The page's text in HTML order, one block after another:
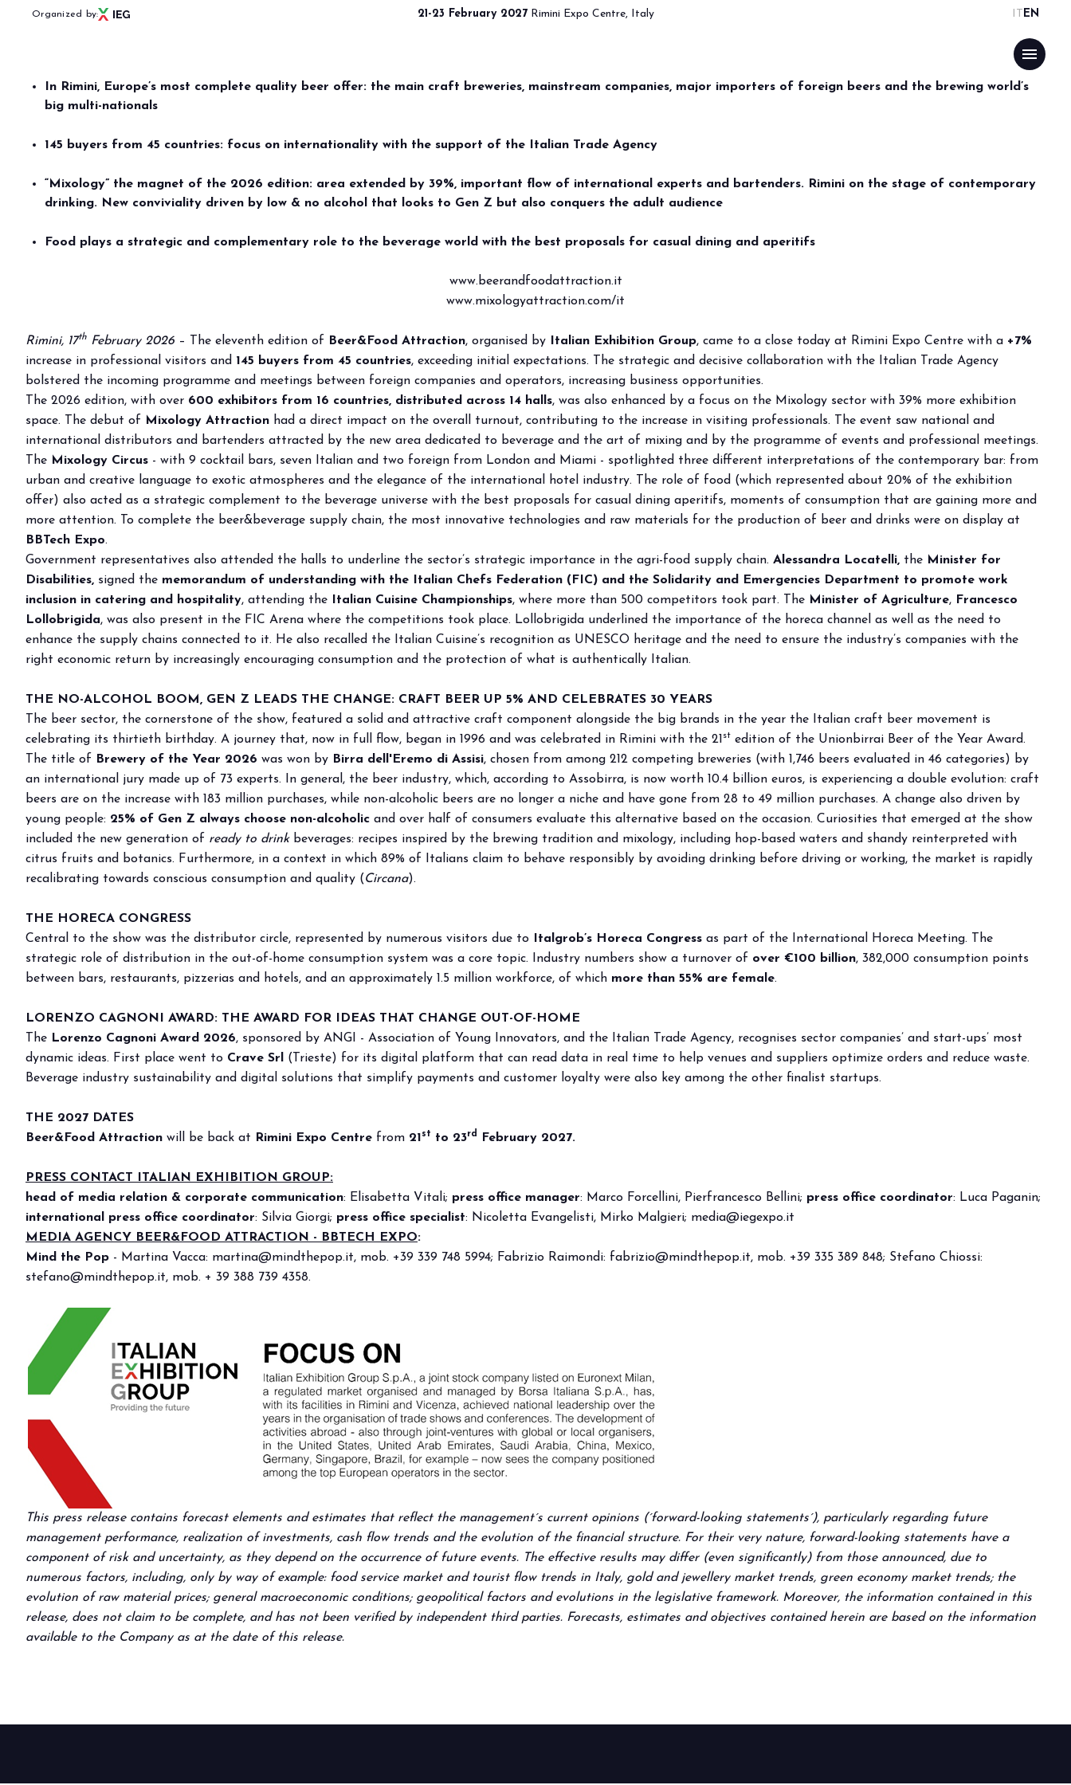
Organized by: 21-23 February 2027 Rimini Expo Centre, Italy IT EN
Why exhibit
Useful info
Ticket and Info
How to reach us
Info and contacts
For accreditation
menu
2027 Edition
Exhibiting sectors
Partners
VISIT arrow_drop_down
Reserved Area
Why visit
Ticket and info
Request info
How to reach us
Rimini Hotels & Informations
FAQ
Sign up to the newsletter
EXHIBIT
Book your booth
Reserved Area
Why exhibit
Useful info
Fitting information
BUYER
Buyers' Program
EVENTS & SPECIAL PROJECTS arrow_drop_down
Events
Innovation District
Events Program
Exhibitors events
MEDIA ROOM
Contacts
For accreditation
Media services
Download logos and pictures
CATALOGUE
2026 Catalogue
Bring your business to the centre of Out of Home innovation.
Live the experience that anticipates the future of foodservice.
PRESS RELEASE
BEVERAGE&BAR INDUSTRY LEADER: VISITORS UP +7%
WITH A HIGHLY QUALIFIED INTERNATIONAL
ATTENDANCE. BEER&FOOD ATTRACTION WILL BE BACK
FROM 21ST TO 23RD FEBRUARY 2027
In Rimini, Europe’s most complete quality beer offer: the main craft breweries, mainstream companies, major importers of foreign beers and the brewing world’s
big multi-nationals
145 buyers from 45 countries: focus on internationality with the support of the Italian Trade Agency
“Mixology” the magnet of the 2026 edition: area extended by 39%, important flow of international experts and bartenders. Rimini on the stage of contemporary
drinking. New conviviality driven by low & no alcohol that looks to Gen Z but also conquers the adult audience
Food plays a strategic and complementary role to the beverage world with the best proposals for casual dining and aperitifs
www.beerandfoodattraction.it
www.mixologyattraction.com/it
Rimini, 17th February 2026 – The eleventh edition of Beer&Food Attraction, organised by Italian Exhibition Group, came to a close today at Rimini Expo Centre with a +7%
increase in professional visitors and 145 buyers from 45 countries, exceeding initial expectations. The strategic and decisive collaboration with the Italian Trade Agency
bolstered the incoming programme and meetings between foreign companies and operators, increasing business opportunities.
The 2026 edition, with over 600 exhibitors from 16 countries, distributed across 14 halls, was also enhanced by a focus on the Mixology sector with 39% more exhibition
space. The debut of Mixology Attraction had a direct impact on the overall turnout, contributing to the increase in visiting professionals. The event saw national and
international distributors and bartenders attracted by the new area dedicated to beverage and the art of mixing and by the programme of events and professional meetings.
The Mixology Circus - with 9 cocktail bars, seven Italian and two foreign from London and Miami - spotlighted three different interpretations of the contemporary bar: from
urban and creative language to exotic atmospheres and the elegance of the international hotel industry. The role of food (which represented about 20% of the exhibition
offer) also acted as a strategic complement to the beverage universe with the best proposals for casual dining aperitifs, moments of consumption that are gaining more and
more attention. To complete the beer&beverage supply chain, the most innovative technologies and raw materials for the production of beer and drinks were on display at
BBTech Expo.
Government representatives also attended the halls to underline the sector’s strategic importance in the agri-food supply chain. Alessandra Locatelli, the Minister for
Disabilities, signed the memorandum of understanding with the Italian Chefs Federation (FIC) and the Solidarity and Emergencies Department to promote work
inclusion in catering and hospitality, attending the Italian Cuisine Championships, where more than 500 competitors took part. The Minister of Agriculture, Francesco
Lollobrigida, was also present in the FIC Arena where the competitions took place. Lollobrigida underlined the importance of the horeca channel as well as the need to
enhance the supply chains connected to it. He also recalled the Italian Cuisine’s recognition as UNESCO heritage and the need to ensure the industry’s companies with the
right economic return by increasingly encouraging consumption and the protection of what is authentically Italian.
THE NO-ALCOHOL BOOM, GEN Z LEADS THE CHANGE: CRAFT BEER UP 5% AND CELEBRATES 30 YEARS
The beer sector, the cornerstone of the show, featured a solid and attractive craft component alongside the big brands in the year the Italian craft beer movement is
celebrating its thirtieth birthday. A journey that, now in full flow, began in 1996 and was celebrated in Rimini with the 21 st edition of the Unionbirrai Beer of the Year Award.
The title of
Brewery of the Year 2026 was won by Birra dell'Eremo di Assisi, chosen from among 212 competing breweries (with 1,746 beers evaluated in 46 categories) by
an international jury made up of 73 experts. In general, the beer industry, which, according to Assobirra, is now worth 10.4 billion euros, is experiencing a double evolution: craft
beers are on the increase with 183 million purchases, while non-alcoholic beers are no longer a niche and have gone from 28 to 49 million purchases. A change also driven by
young people: 25% of Gen Z always choose non-alcoholic and over half of consumers evaluate this alternative based on the occasion. Curiosities that emerged at the show
included the new generation of ready to drink beverages: recipes inspired by the brewing tradition and mixology, including hop-based waters and shandy reinterpreted with
citrus fruits and botanics. Furthermore, in a context in which 89% of Italians claim to behave responsibly by avoiding drinking before driving or working, the market is rapidly
recalibrating towards conscious consumption and quality (Circana).
THE HORECA CONGRESS
Central to the show was the distributor circle, represented by numerous visitors due to
Italgrob’s Horeca Congress as part of the International Horeca Meeting. The
strategic role of distribution in the out-of-home consumption system was a core topic. Industry numbers show a turnover of over €100 billion, 382,000 consumption points
between bars, restaurants, pizzerias and hotels, and an approximately 1.5 million workforce, of which more than 55% are female.
LORENZO CAGNONI AWARD: THE AWARD FOR IDEAS THAT CHANGE OUT-OF-HOME
The Lorenzo Cagnoni Award 2026, sponsored by ANGI - Association of Young Innovators, and the Italian Trade Agency, recognises sector companies’ and start-ups’ most
dynamic ideas. First place went to Crave Srl
(Trieste) for its digital platform that can read data in real time to help venues and suppliers optimize orders and reduce waste.
Beverage industry sustainability and digital solutions that simplify payments and customer loyalty were also key among the other finalist startups.
THE 2027 DATES
Beer&Food Attraction will be back at Rimini Expo Centre from 21 st to 23rd February 2027.
PRESS CONTACT ITALIAN EXHIBITION GROUP:
head of media relation & corporate communication: Elisabetta Vitali; press office manager: Marco Forcellini, Pierfrancesco Bellini; press office coordinator: Luca Paganin;
international press office coordinator: Silvia Giorgi; press office specialist: Nicoletta Evangelisti, Mirko Malgieri; media@iegexpo.it
MEDIA AGENCY BEER&FOOD ATTRACTION - BBTECH EXPO:
Mind the Pop - Martina Vacca: martina@mindthepop.it, mob. +39 339 748 5994; Fabrizio Raimondi: fabrizio@mindthepop.it, mob. +39 335 389 848; Stefano Chiossi:
stefano@mindthepop.it, mob. + 39 388 739 4358.
This press release contains forecast elements and estimates that reflect the management´s current opinions (´forward-looking statements´), particularly regarding future
management performance, realization of investments, cash flow trends and the evolution of the financial structure. For their very nature, forward-looking statements have a
component of risk and uncertainty, as they depend on the occurrence of future events. The effective results may differ (even significantly) from those announced, due to
numerous factors, including, only by way of example: food service market and tourist flow trends in Italy, gold and jewellery market trends, green economy market trends; the
evolution of raw material prices; general macroeconomic conditions; geopolitical factors and evolutions in the legislative framework. Moreover, the information contained in this
release, does not claim to be complete, and has not been verified by independent third parties. Forecasts, estimates and objectives contained herein are based on the information
available to the Company as at the date of this release.